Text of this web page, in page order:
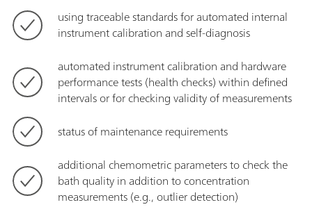
using traceable standards for automated internal
instrument calibration and self-diagnosis
automated instrument calibration and hardware
performance tests (health checks) within defined
intervals or for checking validity of measurements
status of maintenance requirements
additional chemometric parameters to check the
bath quality in addition to concentration
measurements (e.g., outlier detection)